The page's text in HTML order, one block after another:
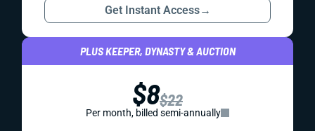
Get Instant Access→
PLUS KEEPER, DYNASTY & AUCTION
$8$22
Per month, billed semi-annually